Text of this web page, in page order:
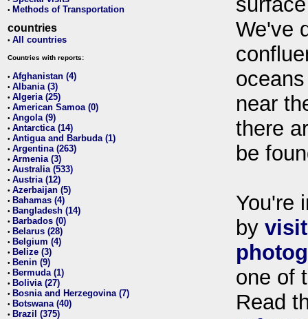
• Methods of Transportation
countries
• All countries
Countries with reports:
• Afghanistan (4)
• Albania (3)
• Algeria (25)
• American Samoa (0)
• Angola (9)
• Antarctica (14)
• Antigua and Barbuda (1)
• Argentina (263)
• Armenia (3)
• Australia (533)
• Austria (12)
• Azerbaijan (5)
• Bahamas (4)
• Bangladesh (14)
• Barbados (0)
• Belarus (28)
• Belgium (4)
• Belize (3)
• Benin (9)
• Bermuda (1)
• Bolivia (27)
• Bosnia and Herzegovina (7)
• Botswana (40)
• Brazil (375)
We've
near
there
be
You're
by
one of
Read